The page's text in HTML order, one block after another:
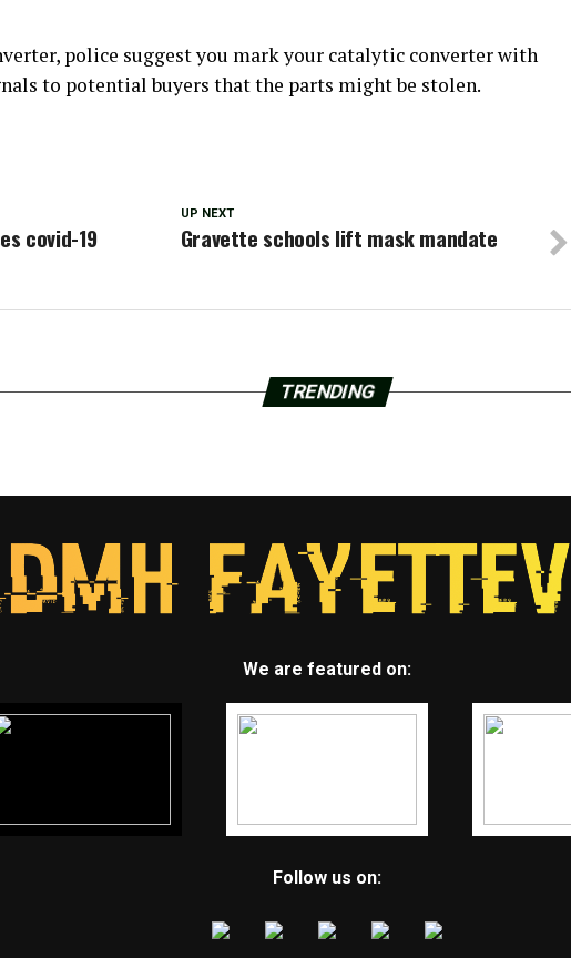
police suggest you mark your catalytic converter with
to potential buyers that the parts might be stolen.
UP NEXT
Gravette schools lift mask mandate
covid-19
TRENDING
We are featured on:
Follow us on: